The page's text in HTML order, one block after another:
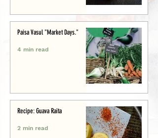
Paisa Vasul "Market Days."
4 min read
Recipe: Guava Raita
2 min read